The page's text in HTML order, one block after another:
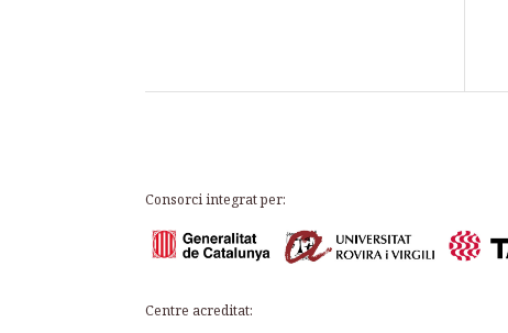
Consorci integrat per:
Centre acreditat: